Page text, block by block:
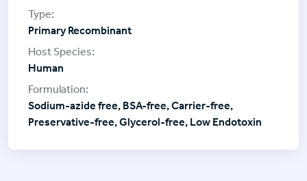
Primary Recombinant
Human
Sodium-azide free, BSA-free, Carrier-free,
Preservative-free, Glycerol-free, Low Endotoxin